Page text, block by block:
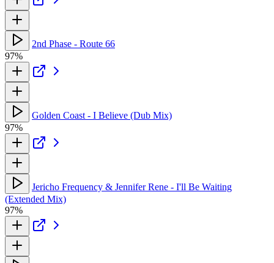
2nd Phase - Route 66
97%
Golden Coast - I Believe (Dub Mix)
97%
Jericho Frequency & Jennifer Rene - I'll Be Waiting
(Extended Mix)
97%